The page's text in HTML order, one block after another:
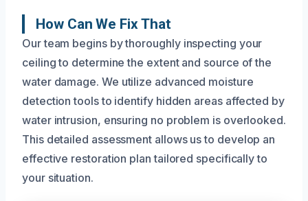
How Can We Fix That
Our team begins by thoroughly inspecting your
ceiling to determine the extent and source of the
water damage. We utilize advanced moisture
detection tools to identify hidden areas affected by
water intrusion, ensuring no problem is overlooked.
This detailed assessment allows us to develop an
effective restoration plan tailored specifically to
your situation.